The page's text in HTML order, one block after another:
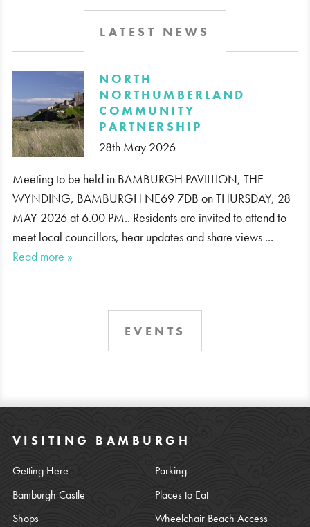
LATEST NEWS
​NORTH
NORTHUMBERLAND
COMMUNITY
PARTNERSHIP
28th May 2026
Meeting to be held in BAMBURGH PAVILLION, THE
WYNDING, BAMBURGH NE69 7DB on THURSDAY, 28
MAY 2026 at 6.00 PM.. Residents are invited to attend to
meet local councillors, hear updates and share views ...
Read more »
EVENTS
VISITING BAMBURGH
Getting Here
Parking
Bamburgh Castle
Places to Eat
Shops
Wheelchair Beach Access